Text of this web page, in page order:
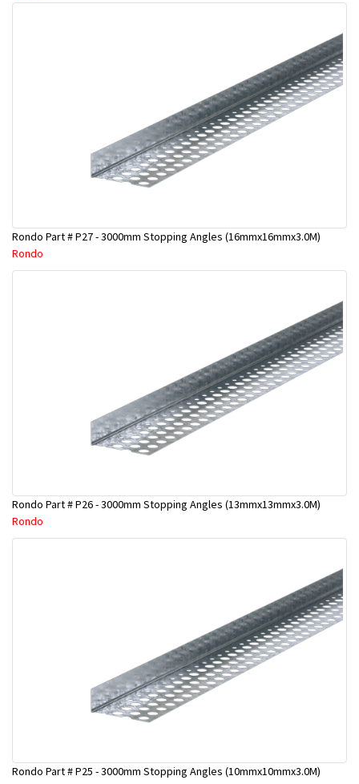
Rondo Part # P27 - 3000mm Stopping Angles (16mmx16mmx3.0M)
Rondo
Rondo Part # P26 - 3000mm Stopping Angles (13mmx13mmx3.0M)
Rondo
Rondo Part # P25 - 3000mm Stopping Angles (10mmx10mmx3.0M)